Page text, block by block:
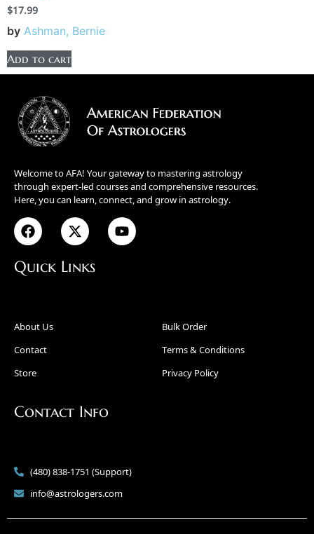
$17.99
by Ashman, Bernie
Add to cart
Welcome to AFA! Your gateway to mastering astrology
through expert-led courses and comprehensive resources.
Here, you can learn, connect, and grow in astrology.
Quick Links
About Us
Contact
Store
Bulk Order
Terms & Conditions
Privacy Policy
Contact Info
(480) 838-1751 (Support)
info@astrologers.com